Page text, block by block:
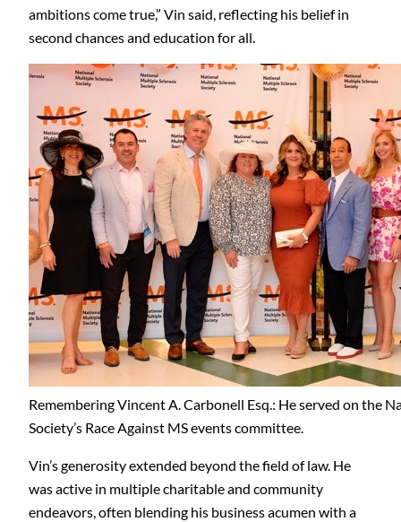
ambitions come true,” Vin said, reflecting his belief in
second chances and education for all.
Remembering Vincent A. Carbonell Esq.: He served on the
Society’s Race Against MS events committee.
Vin’s generosity extended beyond the field of law. He
was active in multiple charitable and community
endeavors, often blending his business acumen with a